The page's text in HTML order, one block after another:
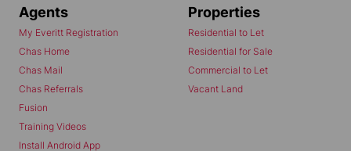
Agents
My Everitt Registration
Chas Home
Chas Mail
Chas Referrals
Fusion
Training Videos
Install Android App
Properties
Residential to Let
Residential for Sale
Commercial to Let
Vacant Land